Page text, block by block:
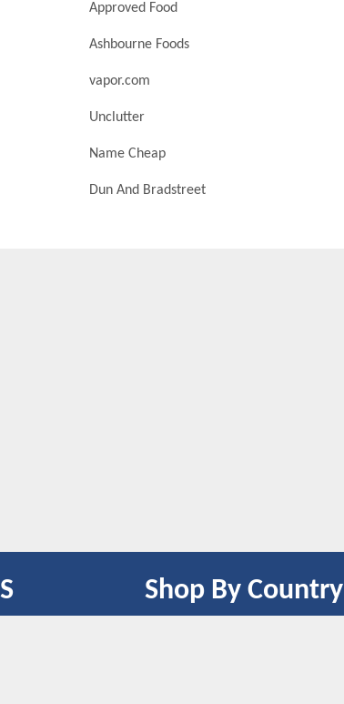
Approved Food
Ashbourne Foods
vapor.com
Unclutter
Name Cheap
Dun And Bradstreet
Shop By Country